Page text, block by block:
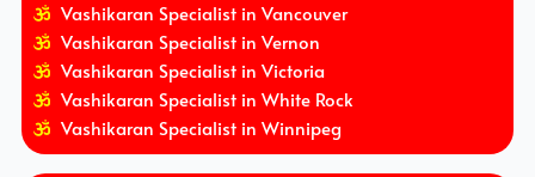
Vashikaran Specialist in Vancouver
Vashikaran Specialist in Vernon
Vashikaran Specialist in Victoria
Vashikaran Specialist in White Rock
Vashikaran Specialist in Winnipeg